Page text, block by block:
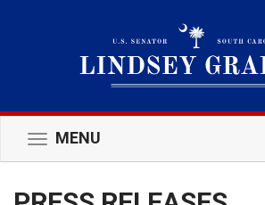
Toggle
navigation
MENU